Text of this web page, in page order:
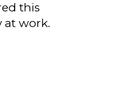
this
at work.